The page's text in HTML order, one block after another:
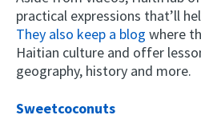
practical expressions that’ll
They also keep a blog where
Haitian culture and offer
geography, history and more.
Sweetcoconuts